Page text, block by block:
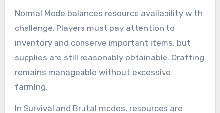
Normal Mode balances resource availability with
challenge. Players must pay attention to
inventory and conserve important items, but
supplies are still reasonably obtainable. Crafting
remains manageable without excessive
farming.
In Survival and Brutal modes, resources are